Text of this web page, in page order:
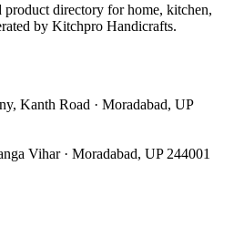
product directory for home, kitchen,
by Kitchpro Handicrafts.
Kanth Road · Moradabad, UP
Vihar · Moradabad, UP 244001